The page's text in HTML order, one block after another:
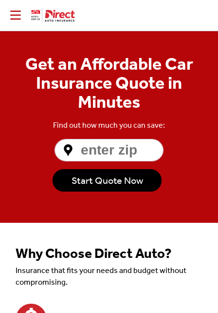
Get an Affordable Car
Insurance Quote in
Minutes
Find out how much you can save:
Enter
Zip
Code
Start Quote Now
Why Choose Direct Auto?
Insurance that fits your needs and budget without
compromising.